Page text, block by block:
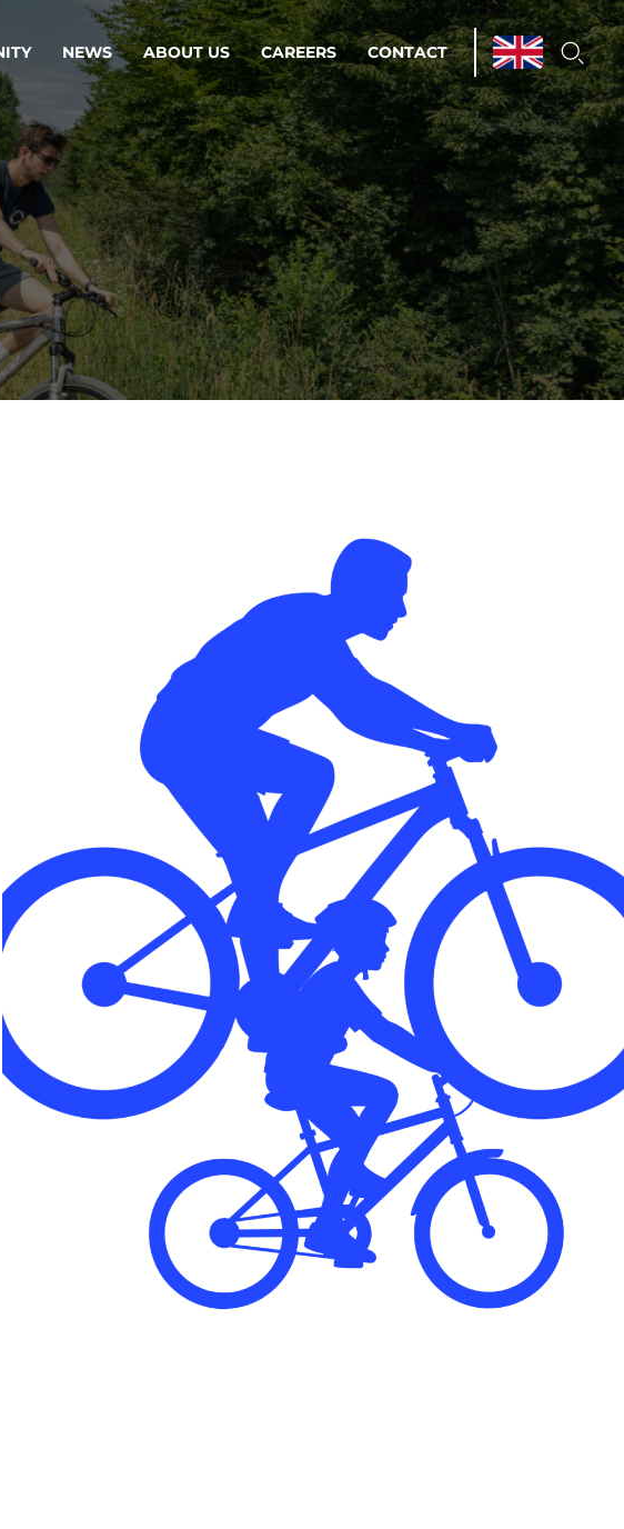
Operations & Managed Services
Streamline operations.
Step closer to your peace of mind.
of time.
of
Mainframe Services
You can’t beat great
professionals and rock-solid
technology.
Security
Design for trust. Reduce
risk, secure innovation, and
stay ahead of emerging
threats.
NEWS ABOUT US CAREERS CONTACT